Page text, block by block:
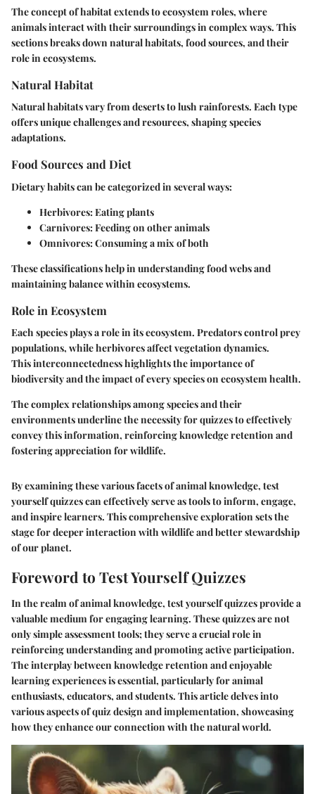
The concept of habitat extends to ecosystem roles, where
animals interact with their surroundings in complex ways. This
sections breaks down natural habitats, food sources, and their
role in ecosystems.
Natural Habitat
Natural habitats vary from deserts to lush rainforests. Each type
offers unique challenges and resources, shaping species
adaptations.
Food Sources and Diet
Dietary habits can be categorized in several ways:
Herbivores:Eating plants
Carnivores:Feeding on other animals
Omnivores:Consuming a mix of both
These classifications help in understanding food webs and
maintaining balance within ecosystems.
Role in Ecosystem
Each species plays a role in its ecosystem. Predators control prey
populations, while herbivores affect vegetation dynamics.
This interconnectedness highlights the importance of
biodiversity and the impact of every species on ecosystem health.
The complex relationships among species and their
environments underline the necessity for quizzes to effectively
convey this information, reinforcing knowledge retention and
fostering appreciation for wildlife.
By examining these various facets of animal knowledge, test
yourself quizzes can effectively serve as tools to inform, engage,
and inspire learners. This comprehensive exploration sets the
stage for deeper interaction with wildlife and better stewardship
of our planet.
Foreword to Test Yourself Quizzes
In the realm of animal knowledge, test yourself quizzesprovide a
valuable medium for engaging learning. These quizzes are not
only simple assessment tools; they serve a crucial role in
reinforcing understanding and promoting active participation.
The interplay between knowledge retention and enjoyable
learning experiences is essential, particularly for animal
enthusiasts, educators, and students. This article delves into
various aspects of quiz design and implementation, showcasing
how they enhance our connection with the natural world.